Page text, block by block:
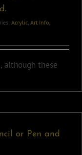
Acrylic, Art Info,
although these
or Pen and